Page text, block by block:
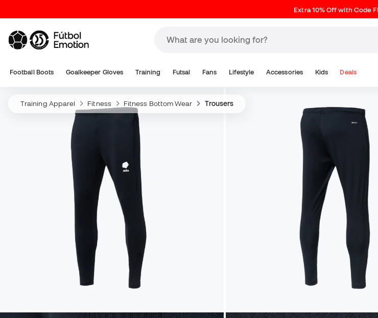
Extra 10% Off with Code
Football Boots Goalkeeper Gloves Training Futsal Fans Lifestyle Accessories Kids Deals
Training Apparel Fitness Fitness Bottom Wear Trousers